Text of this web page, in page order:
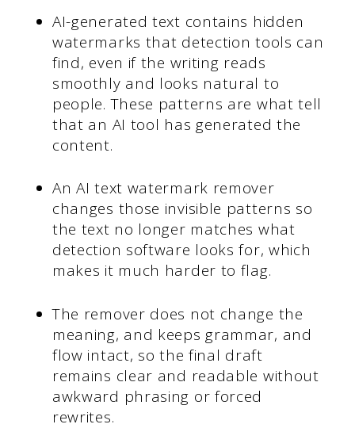
AI-generated text contains hidden
watermarks that detection tools can
find, even if the writing reads
smoothly and looks natural to
people. These patterns are what tell
that an AI tool has generated the
content.
An AI text watermark remover
changes those invisible patterns so
the text no longer matches what
detection software looks for, which
makes it much harder to flag.
The remover does not change the
meaning, and keeps grammar, and
flow intact, so the final draft
remains clear and readable without
awkward phrasing or forced
rewrites.